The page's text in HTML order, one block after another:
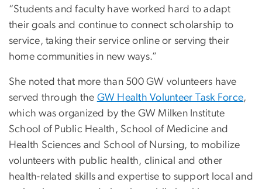
“Students and faculty have worked hard to adapt
their goals and continue to connect scholarship to
service, taking their service online or serving their
home communities in new ways.”
She noted that more than 500 GW volunteers have
served through the GW Health Volunteer Task Force,
which was organized by the GW Milken Institute
School of Public Health, School of Medicine and
Health Sciences and School of Nursing, to mobilize
volunteers with public health, clinical and other
health-related skills and expertise to support local and